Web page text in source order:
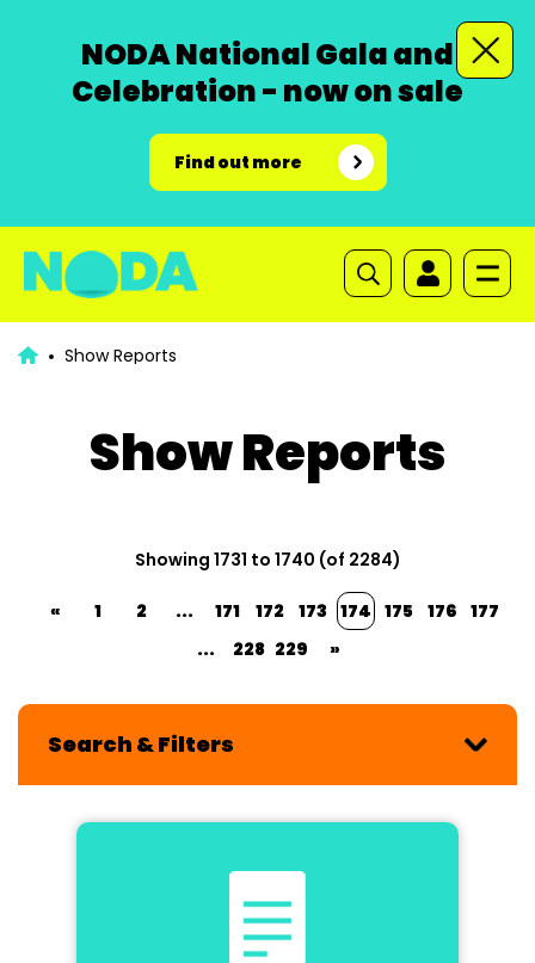
NODA National Gala and
Celebration - now on sale
Find out more
Show Reports
Show Reports
Showing 1731 to 1740 (of 2284)
« 1 2 ... 171 172 173 174 175 176 177
...
228 229 »
Search & Filters